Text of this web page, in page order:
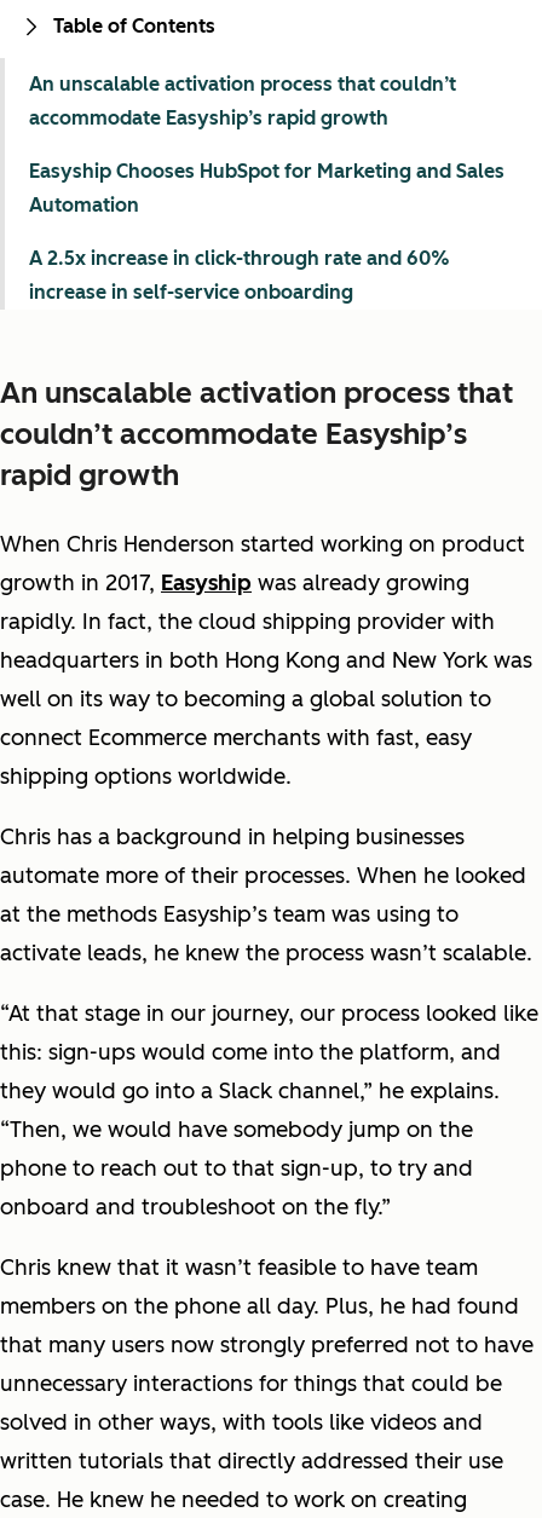
An unscalable activation process that
couldn’t accommodate Easyship’s
rapid growth
When Chris Henderson started working on product
growth in 2017, Easyship was already growing
rapidly. In fact, the cloud shipping provider with
headquarters in both Hong Kong and New York was
well on its way to becoming a global solution to
connect Ecommerce merchants with fast, easy
shipping options worldwide.
Chris has a background in helping businesses
automate more of their processes. When he looked
at the methods Easyship’s team was using to
activate leads, he knew the process wasn’t scalable.
“At that stage in our journey, our process looked like
this: sign-ups would come into the platform, and
they would go into a Slack channel,” he explains.
“Then, we would have somebody jump on the
phone to reach out to that sign-up, to try and
onboard and troubleshoot on the fly.”
Chris knew that it wasn’t feasible to have team
members on the phone all day. Plus, he had found
that many users now strongly preferred not to have
unnecessary interactions for things that could be
solved in other ways, with tools like videos and
written tutorials that directly addressed their use
case. He knew he needed to work on creating
Table of Contents
An unscalable activation process that couldn’t
accommodate Easyship’s rapid growth
Easyship Chooses HubSpot for Marketing and Sales
Automation
A 2.5x increase in click-through rate and 60%
increase in self-service onboarding